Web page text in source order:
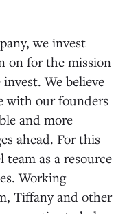
we invest
on for the mission
We believe
with our founders
and more
ahead. For this
team as a resource
Working
Tiffany and other